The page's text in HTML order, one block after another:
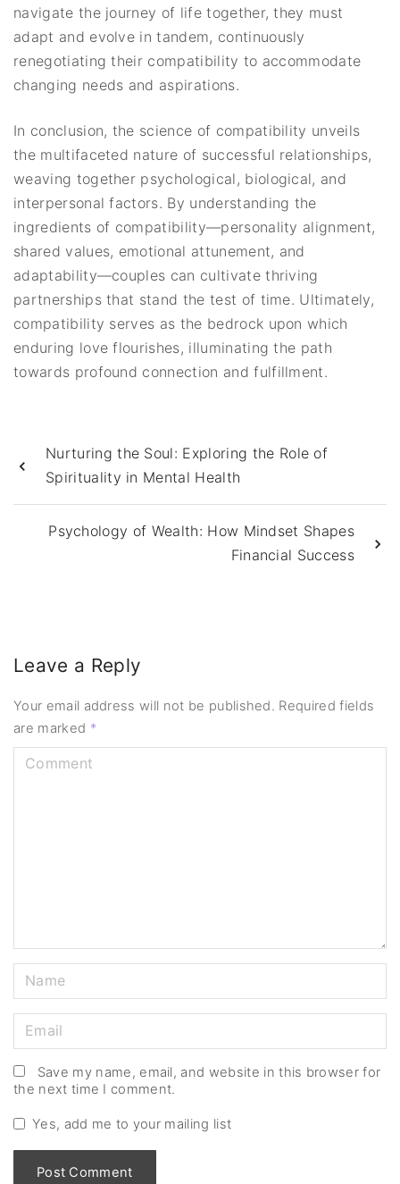
navigate the journey of life together, they must
adapt and evolve in tandem, continuously
renegotiating their compatibility to accommodate
changing needs and aspirations.
In conclusion, the science of compatibility unveils
the multifaceted nature of successful relationships,
weaving together psychological, biological, and
interpersonal factors. By understanding the
ingredients of compatibility—personality alignment,
shared values, emotional attunement, and
adaptability—couples can cultivate thriving
partnerships that stand the test of time. Ultimately,
compatibility serves as the bedrock upon which
enduring love flourishes, illuminating the path
towards profound connection and fulfillment.
Nurturing the Soul: Exploring the Role of
Spirituality in Mental Health
Psychology of Wealth: How Mindset Shapes
Financial Success
Leave a Reply
Your email address will not be published. Required fields
are marked *
a
m
*
m
a
i
*
Save my name, email, and website in this browser for
the next time I comment.
Yes, add me to your mailing list